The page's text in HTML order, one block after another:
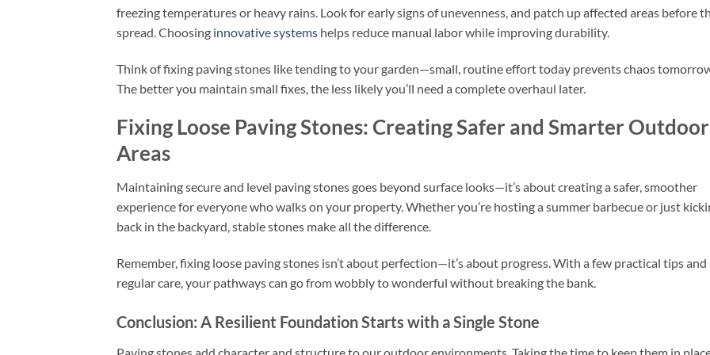
freezing temperatures or heavy rains. Look for early signs of unevenness, and patch up affected areas before
spread. Choosing innovative systems helps reduce manual labor while improving durability.
Think of fixing paving stones like tending to your garden—small, routine effort today prevents chaos
The better you maintain small fixes, the less likely you’ll need a complete overhaul later.
Fixing Loose Paving Stones: Creating Safer and Smarter Outdoor
Areas
Maintaining secure and level paving stones goes beyond surface looks—it’s about creating a safer, smoother
experience for everyone who walks on your property. Whether you’re hosting a summer barbecue or just
back in the backyard, stable stones make all the difference.
Remember, fixing loose paving stones isn’t about perfection—it’s about progress. With a few practical tips and
regular care, your pathways can go from wobbly to wonderful without breaking the bank.
Conclusion: A Resilient Foundation Starts with a Single Stone